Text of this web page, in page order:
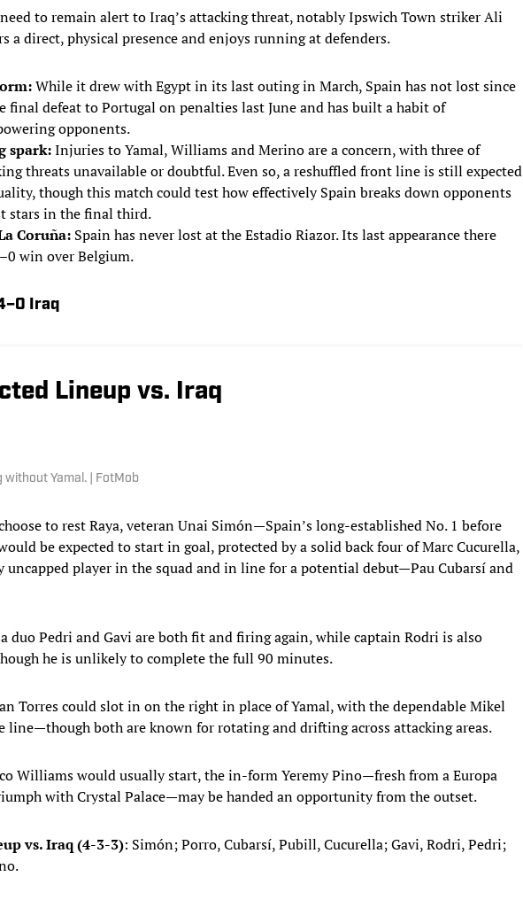
to remain alert to Iraq’s attacking threat, notably Ipswich Town striker Ali
a direct, physical presence and enjoys running at defenders.
While it drew with Egypt in its last outing in March, Spain has not lost since
final defeat to Portugal on penalties last June and has built a habit of
opponents.
spark:Injuries to Yamal, Williams and Merino are a concern, with three of
threats unavailable or doubtful. Even so, a reshuffled front line is still expected
though this match could test how effectively Spain breaks down opponents
stars in the final third.
Coruña: Spain has never lost at the Estadio Riazor. Its last appearance there
win over Belgium.
Iraq
Lineup vs. Iraq
without Yamal. | FotMob
to rest Raya, veteran Unai Simón—Spain’s long-established No. 1 before
be expected to start in goal, protected by a solid back four of Marc Cucurella,
player in the squad and in line for a potential debut—Pau Cubarsí and
duo Pedri and Gavi are both fit and firing again, while captain Rodri is also
he is unlikely to complete the full 90 minutes.
Torres could slot in on the right in place of Yamal, with the dependable Mikel
line—though both are known for rotating and drifting across attacking areas.
Williams would usually start, the in-form Yeremy Pino—fresh from a Europa
with Crystal Palace—may be handed an opportunity from the outset.
vs. Iraq (4-3-3): Simón; Porro, Cubarsí, Pubill, Cucurella; Gavi, Rodri, Pedri;